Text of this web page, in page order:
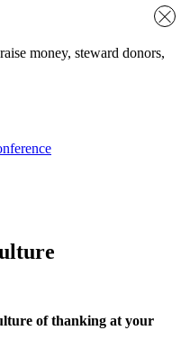
money, steward donors,
of thanking at your